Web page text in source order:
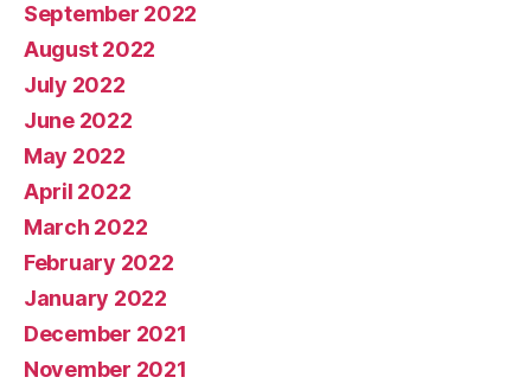
September 2022
August 2022
July 2022
June 2022
May 2022
April 2022
March 2022
February 2022
January 2022
December 2021
November 2021